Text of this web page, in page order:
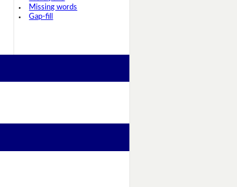
Missing words
Gap-fill